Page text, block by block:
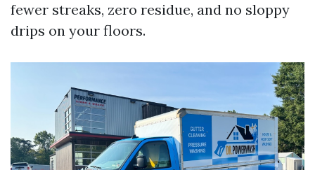
fewer streaks, zero residue, and no sloppy
drips on your floors.